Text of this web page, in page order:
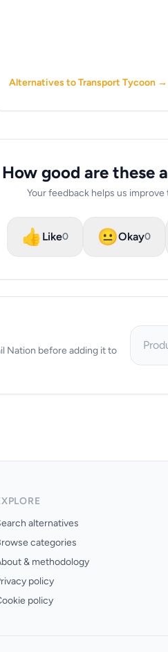
Alternatives to Transport Tycoon →
How good are these
Your feedback helps us improve
👍 Like0 😐Okay0
Nation before adding it to
alternatives
categories
& methodology
policy
policy